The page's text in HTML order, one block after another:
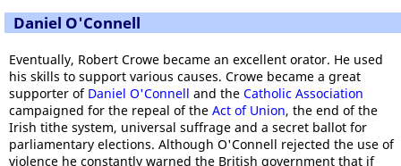
Daniel O'Connell
Eventually, Robert Crowe became an excellent orator. He used
his skills to support various causes. Crowe became a great
supporter of Daniel O'Connell and the Catholic Association
campaigned for the repeal of the Act of Union, the end of the
Irish tithe system, universal suffrage and a secret ballot for
parliamentary elections. Although O'Connell rejected the use of
violence he constantly warned the British government that if